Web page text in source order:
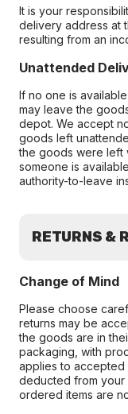
It is your
delivery address at
resulting from an
Unattended
If no one is
may leave the
depot. We accept
goods left
the goods were left
someone is
authority-to-leave
RETURNS &
Change of Mind
Please choose
returns may be
the goods are in
packaging, with
applies to accepted
deducted from your
ordered items are